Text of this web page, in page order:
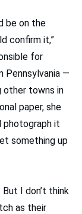
be on the
confirm it,”
for
Pennsylvania —
other towns in
paper, she
photograph it
something up
I don’t think
as their